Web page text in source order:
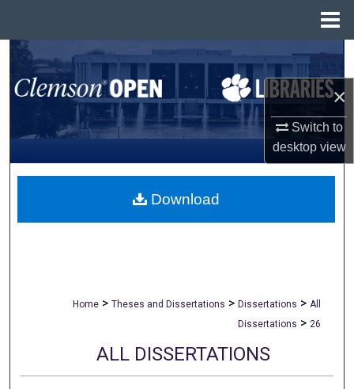
×
Switch to
desktopview
Search
Browse All Collections
My Account
About
Home > Theses and Dissertations > Dissertations > All
Dissertations > 26
ALL DISSERTATIONS
Download